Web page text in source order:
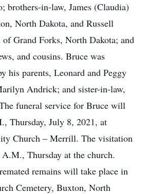
brothers-in-law, James (Claudia)
North Dakota, and Russell
Grand Forks, North Dakota; and
and cousins. Bruce was
his parents, Leonard and Peggy
Andrick; and sister-in-law,
funeral service for Bruce will
Thursday, July 8, 2021, at
Church – Merrill. The visitation
Thursday at the church.
remains will take place in
Cemetery, Buxton, North